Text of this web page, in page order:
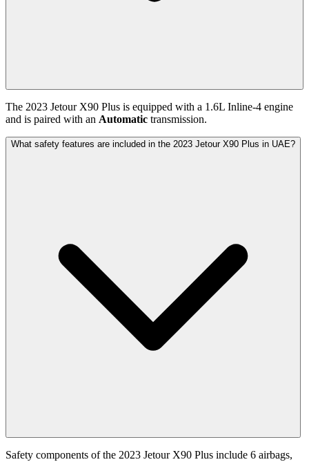
The 2023 Jetour X90 Plus is equipped with a 1.6L Inline-4 engine
and is paired with an Automatic transmission.
What safety features are included in the 2023 Jetour X90 Plus in UAE?
Safety components of the 2023 Jetour X90 Plus include 6 airbags,